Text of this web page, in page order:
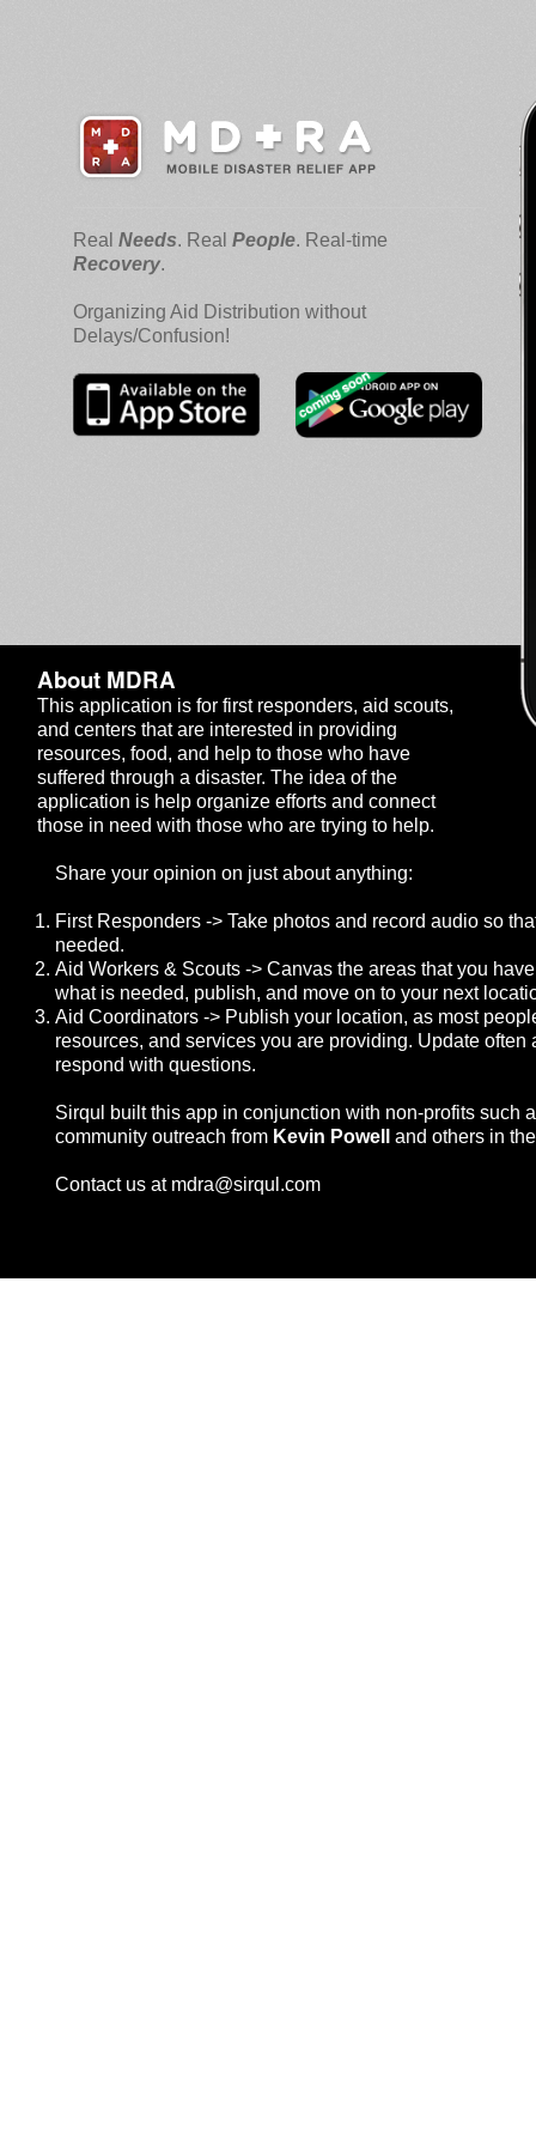
Real Needs. Real People. Real-time
Recovery.
Organizing Aid Distribution without
Delays/Confusion!
About MDRA
This application is for first responders, aid scouts,
and centers that are interested in providing
resources, food, and help to those who have
suffered through a disaster. The idea of the
application is help organize efforts and connect
those in need with those who are trying to help.
Share your opinion on just about anything:
First Responders -> Take photos and record audio so
needed.
Aid Workers & Scouts -> Canvas the areas that you
what is needed, publish, and move on to your next
Aid Coordinators -> Publish your location, as most
resources, and services you are providing. Update
respond with questions.
Sirqul built this app in conjunction with non-profits such
community outreach from Kevin Powell and others in
Contact us at mdra@sirqul.com